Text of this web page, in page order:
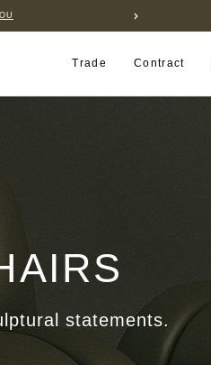
Trade Contract
statements.